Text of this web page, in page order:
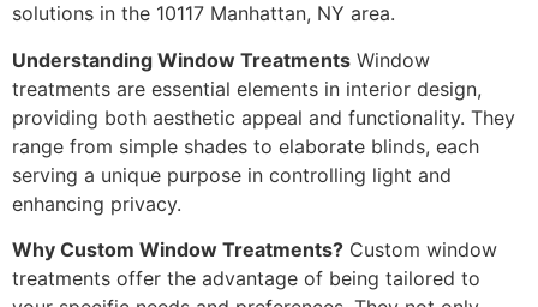
solutions in the 10117 Manhattan, NY area.
Understanding Window Treatments Window
treatments are essential elements in interior design,
providing both aesthetic appeal and functionality. They
range from simple shades to elaborate blinds, each
serving a unique purpose in controlling light and
enhancing privacy.
Why Custom Window Treatments? Custom window
treatments offer the advantage of being tailored to